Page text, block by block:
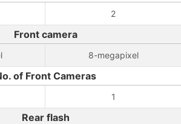
2
Front camera
8-megapixel
of Front Cameras
1
Rear flash